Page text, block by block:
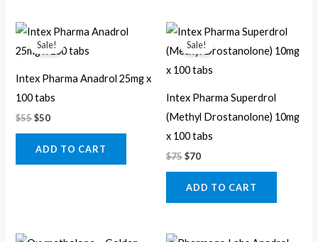
Sale!
Intex Pharma Anadrol 25mg x
100 tabs
$55
Original
price
was:
$50
Current
price
is:
ADD TO CART
Sale!
Intex Pharma Superdrol
(Methyl Drostanolone) 10mg
x 100 tabs
$75
Original
price
was:
$75.
$70
Current
price
is:
$70.
ADD TO CART
OriginalCurrent
OriginalCurrent